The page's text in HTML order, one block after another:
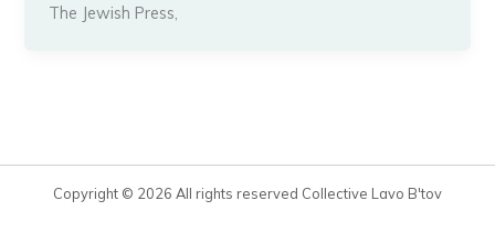
The Jewish Press,
Copyright © 2026 All rights reserved Collective Lavo B'tov